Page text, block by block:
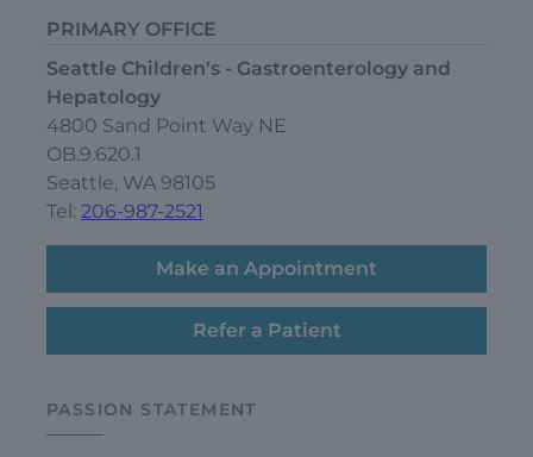
PRIMARY OFFICE
Seattle Children's - Gastroenterology and
Hepatology
4800 Sand Point Way NE
OB.9.620.1
Seattle, WA 98105
Tel: 206-987-2521
Make an Appointment
Refer a Patient
PASSION STATEMENT